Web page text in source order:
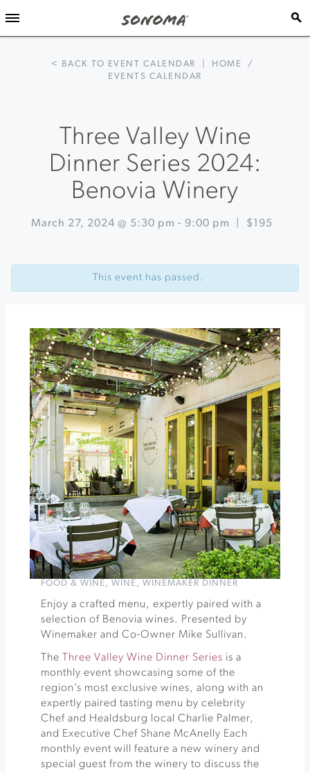
< BACK TO EVENT CALENDAR HOME
/
EVENTS CALENDAR
Three Valley Wine
Dinner Series 2024:
Benovia Winery
March 27, 2024 @ 5:30 pm - 9:00 pm $195
Navigation
Handmade
Class
Family
Vineyards
Three
Valley
Wine
Dinner
Series
featuring
Benovia
Winery
This event has passed.
FOOD & WINE, WINE, WINEMAKER DINNER
Enjoy a crafted menu, expertly paired with a
selection of Benovia wines. Presented by
Winemaker and Co-Owner Mike Sullivan.
The Three Valley Wine Dinner Series is a
monthly event showcasing some of the
region’s most exclusive wines, along with an
expertly paired tasting menu by celebrity
Chef and Healdsburg local Charlie Palmer,
and Executive Chef Shane McAnelly Each
monthly event will feature a new winery and
special guest from the winery to discuss the